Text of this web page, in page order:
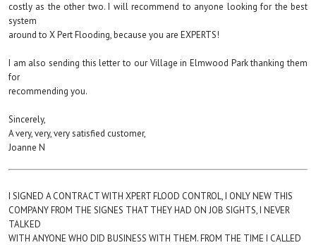
costly as the other two. I will recommend to anyone looking for the best
system
around to X Pert Flooding, because you are EXPERTS!
I am also sending this letter to our Village in Elmwood Park thanking them
for
recommending you.
Sincerely,
A very, very, very satisfied customer,
Joanne N
I SIGNED A CONTRACT WITH XPERT FLOOD CONTROL, I ONLY NEW THIS
COMPANY FROM THE SIGNES THAT THEY HAD ON JOB SIGHTS, I NEVER
TALKED
WITH ANYONE WHO DID BUSINESS WITH THEM. FROM THE TIME I CALLED